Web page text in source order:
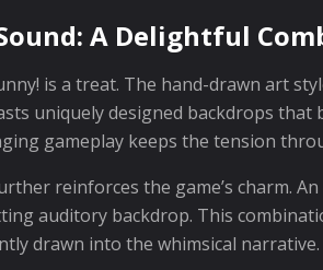
A Delightful
is a treat. The hand-drawn art
uniquely designed backdrops
gameplay keeps the tension
reinforces the game’s charm.
auditory backdrop. This
drawn into the whimsical narrative.